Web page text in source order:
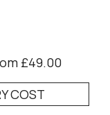
£49.00
COST